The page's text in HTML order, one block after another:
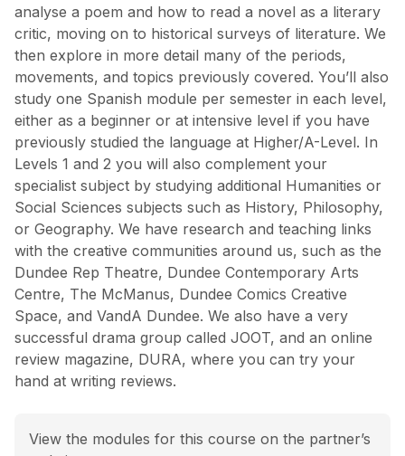
analyse a poem and how to read a novel as a literary
critic, moving on to historical surveys of literature. We
then explore in more detail many of the periods,
movements, and topics previously covered. You’ll also
study one Spanish module per semester in each level,
either as a beginner or at intensive level if you have
previously studied the language at Higher/A-Level. In
Levels 1 and 2 you will also complement your
specialist subject by studying additional Humanities or
Social Sciences subjects such as History, Philosophy,
or Geography. We have research and teaching links
with the creative communities around us, such as the
Dundee Rep Theatre, Dundee Contemporary Arts
Centre, The McManus, Dundee Comics Creative
Space, and VandA Dundee. We also have a very
successful drama group called JOOT, and an online
review magazine, DURA, where you can try your
hand at writing reviews.
View the modules for this course on the partner’s